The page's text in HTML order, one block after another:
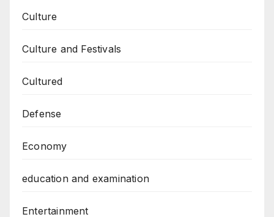
Culture
Culture and Festivals
Cultured
Defense
Economy
education and examination
Entertainment